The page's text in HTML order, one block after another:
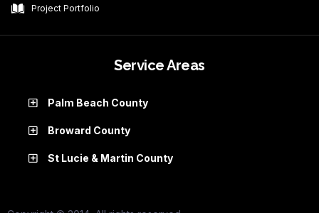
Project Portfolio
Service Areas
Palm Beach County
Broward County
St Lucie & Martin County